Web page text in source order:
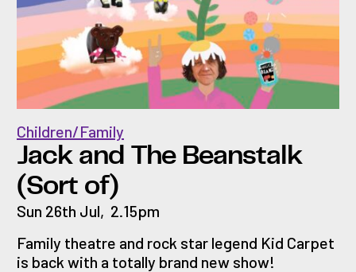
Jack and The Beanstalk
(Sort of)
Children/Family
Sun 26th Jul, 2.15pm
Family theatre and rock star legend Kid Carpet
is back with a totally brand new show!